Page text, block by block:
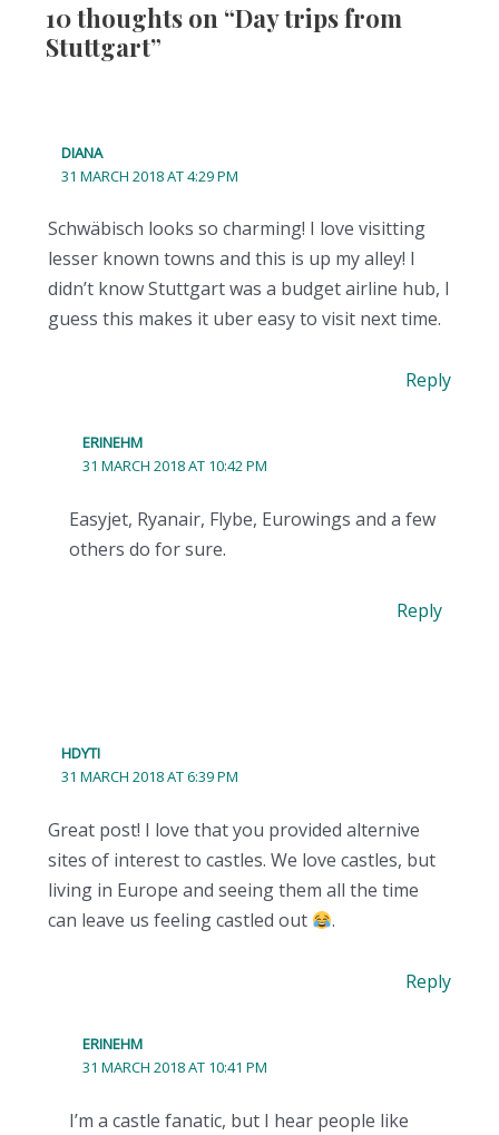
10 thoughts on “Day trips from
Stuttgart”
DIANA
31 MARCH 2018 AT 4:29 PM
Schwäbisch looks so charming! I love visitting
lesser known towns and this is up my alley! I
didn’t know Stuttgart was a budget airline hub, I
guess this makes it uber easy to visit next time.
Reply
ERINEHM
31 MARCH 2018 AT 10:42 PM
Easyjet, Ryanair, Flybe, Eurowings and a few
others do for sure.
Reply
HDYTI
31 MARCH 2018 AT 6:39 PM
Great post! I love that you provided alternive
sites of interest to castles. We love castles, but
living in Europe and seeing them all the time
can leave us feeling castled out
.
Reply
ERINEHM
31 MARCH 2018 AT 10:41 PM
I’m a castle fanatic, but I hear people like